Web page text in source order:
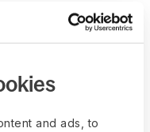
and ads, to